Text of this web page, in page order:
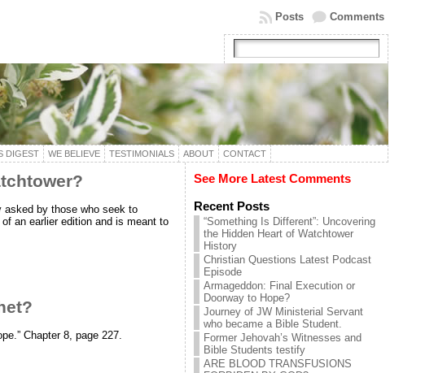
Comments
Posts
DIGEST WE BELIEVE TESTIMONIALS ABOUT CONTACT
asked by those who seek to
an earlier edition and is meant to
Chapter 8, page 227.
See More Latest Comments
Recent Posts
“Something Is Different”: Uncovering
the Hidden Heart of Watchtower
History
Christian Questions Latest Podcast
Episode
Armageddon: Final Execution or
Doorway to Hope?
Journey of JW Ministerial Servant
who became a Bible Student.
Former Jehovah’s Witnesses and
Bible Students testify
ARE BLOOD TRANSFUSIONS